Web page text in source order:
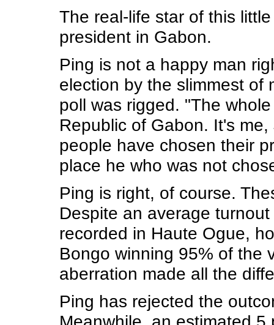
The real-life star of this
president in Gabon.
Ping is not a happy man
election by the slimmest of
poll was rigged. "The
Republic of Gabon. It's
people have chosen their
place he who was not
Ping is right, of course.
Despite an average
recorded in Haute Ogue,
Bongo winning 95% of the
aberration made all the
Ping has rejected the